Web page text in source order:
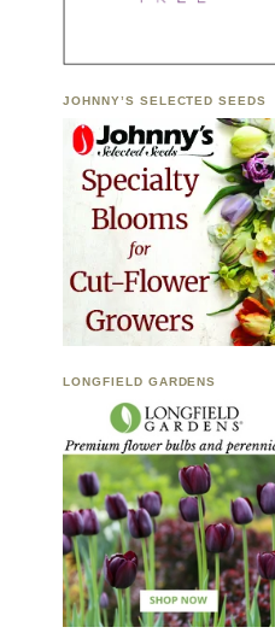
JOHNNY’S SELECTED SEEDS
LONGFIELD GARDENS